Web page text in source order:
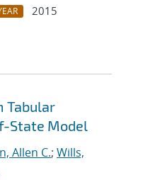
2015
Tabular
State Model
Allen C.; Wills,